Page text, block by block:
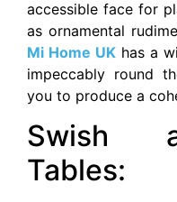
accessible face for
as ornamental
Mi Home UKhas a
impeccably round
you to produce a
Swish
Tables: